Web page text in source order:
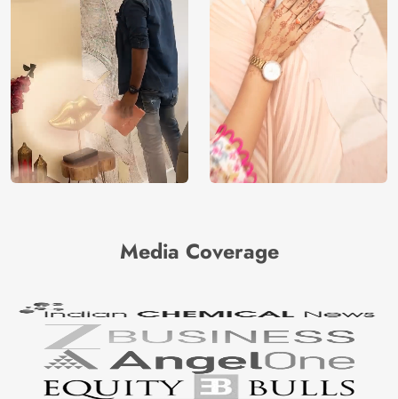
Media Coverage